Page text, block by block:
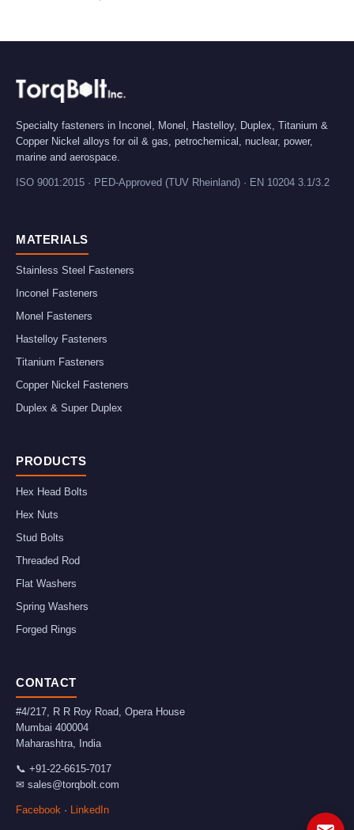
Specialty fasteners in Inconel, Monel, Hastelloy, Duplex, Titanium &
Copper Nickel alloys for oil & gas, petrochemical, nuclear, power,
marine and aerospace.
ISO 9001:2015 · PED-Approved (TUV Rheinland) · EN 10204 3.1/3.2
MATERIALS
Stainless Steel Fasteners
Inconel Fasteners
Monel Fasteners
Hastelloy Fasteners
Titanium Fasteners
Copper Nickel Fasteners
Duplex & Super Duplex
PRODUCTS
Hex Head Bolts
Hex Nuts
Stud Bolts
Threaded Rod
Flat Washers
Spring Washers
Forged Rings
CONTACT
#4/217, R R Roy Road, Opera House
Mumbai 400004
Maharashtra
India
📞 +91-22-6615-7017
✉ sales@torqbolt.com
Facebook · LinkedIn